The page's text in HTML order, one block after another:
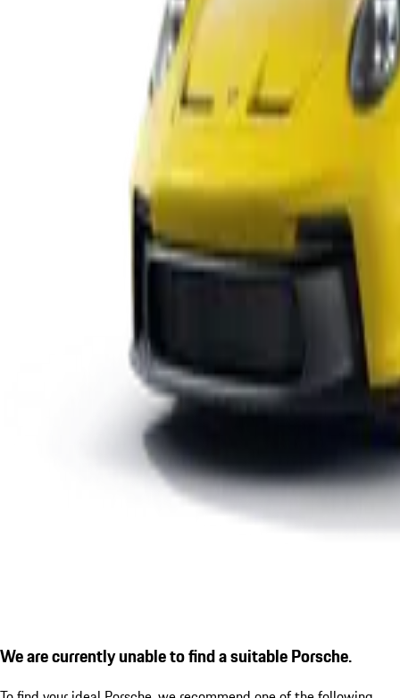
We are currently unable to find a suitable Porsche.